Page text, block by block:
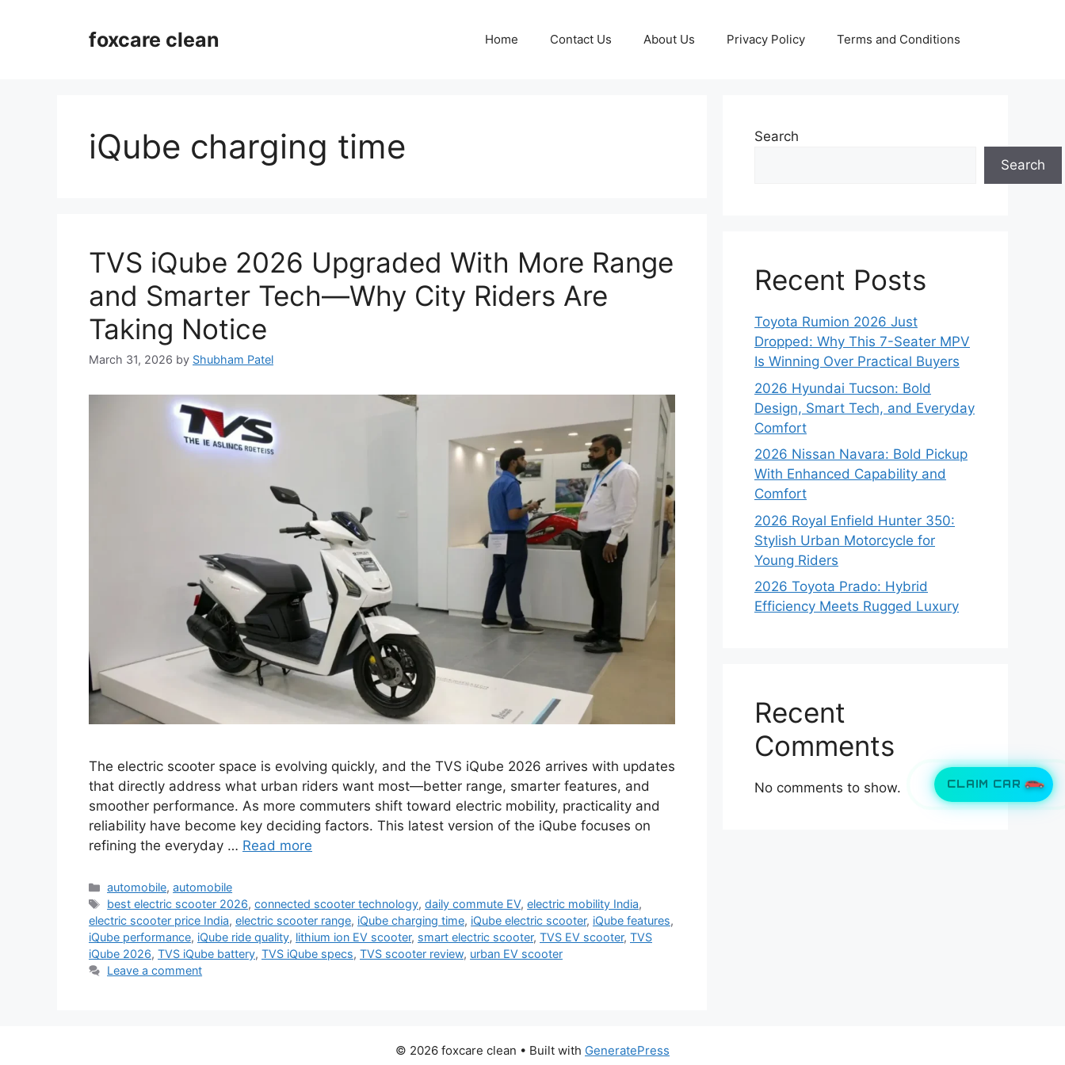
CLAIM CAR
foxcare clean Home Contact Us About Us Privacy Policy Terms and Conditions
iQube charging time
TVS iQube 2026 Upgraded With More Range
and Smarter Tech—Why City Riders Are
Taking Notice
March 31, 2026 by Shubham Patel
The electric scooter space is evolving quickly, and the TVS iQube 2026 arrives with updates
that directly address what urban riders want most—better range, smarter features, and
smoother performance. As more commuters shift toward electric mobility, practicality and
reliability have become key deciding factors. This latest version of the iQube focuses on
refining the everyday … Read more
Categories
automobile,automobile
Tags
best electric scooter 2026,connected scooter technology,daily commute EV,electric mobility India,
electric scooter price India, electric scooter range, iQube charging time, iQube electric scooter, iQube features,
iQube performance, iQube ride quality, lithium ion EV scooter, smart electric scooter, TVS EV scooter, TVS
iQube 2026, TVS iQube battery, TVS iQube specs, TVS scooter review, urban EV scooter
Leave a comment
Search
Search
Recent Posts
Toyota Rumion 2026 Just
Dropped: Why This 7-Seater MPV
Is Winning Over Practical Buyers
2026 Hyundai Tucson: Bold
Design, Smart Tech, and Everyday
Comfort
2026 Nissan Navara: Bold Pickup
With Enhanced Capability and
Comfort
2026 Royal Enfield Hunter 350:
Stylish Urban Motorcycle for
Young Riders
2026 Toyota Prado: Hybrid
Efficiency Meets Rugged Luxury
Recent
Comments
No comments to show.
© 2026 foxcare clean • Built with GeneratePress